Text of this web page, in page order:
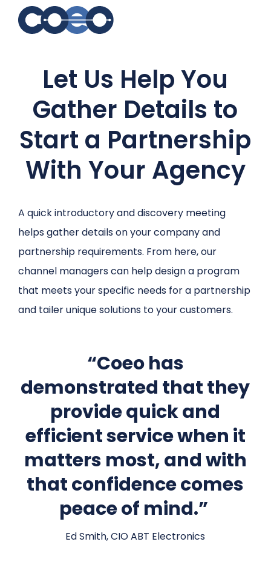
resources
Enter your search below and hit enter or click the search
icon.
Let Us Help You
Gather Details to
Start a Partnership
With Your Agency
A quick introductory and discovery meeting
helps gather details on your company and
partnership requirements. From here, our
channel managers can help design a program
that meets your specific needs for a partnership
and tailer unique solutions to your customers.
“Coeo has
demonstrated that they
provide quick and
efficient service when it
matters most, and with
that confidence comes
peace of mind.”
Ed Smith, CIO ABT Electronics